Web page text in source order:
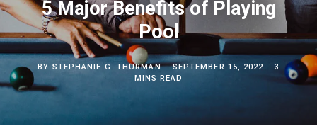
5 Major Benefits of Playing
Pool
BY STEPHANIE G. THURMAN SEPTEMBER 15, 2022
3
MINS READ